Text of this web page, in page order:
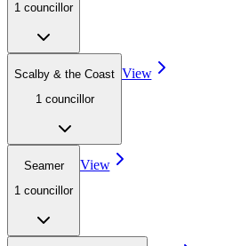
1 councillor
Scalby & the Coast
1 councillor
View
Seamer
1 councillor
View